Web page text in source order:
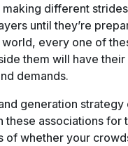
different
until they’re
world, every one of
them will have
demands.
generation strategy
these associations for
of whether your